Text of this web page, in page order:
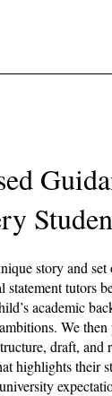
story and set
tutors
academic
We
draft, and
highlights their